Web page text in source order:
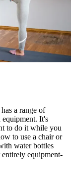
a range of
It's
to do it while you
to use a chair or
water bottles
equipment-